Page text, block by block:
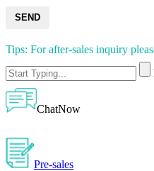
SEND
Tips: For after-sales inquiry
ChatNow
Pre-sales